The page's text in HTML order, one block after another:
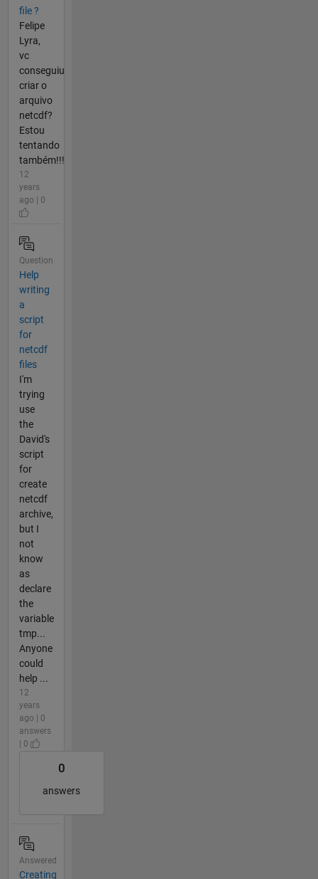
file ?
Felipe
Lyra,
vc
conseguiu
criar o
arquivo
netcdf?
Estou
tentando
também!!!
12
years
ago | 0
Question
Help
writing
a
script
for
netcdf
files
I'm
trying
use
the
David's
script
for
create
netcdf
archive,
but I
not
know
as
declare
the
variable
tmp...
Anyone
could
help ...
12
years
ago | 0
answers
| 0
0
answers
Answered
Creating